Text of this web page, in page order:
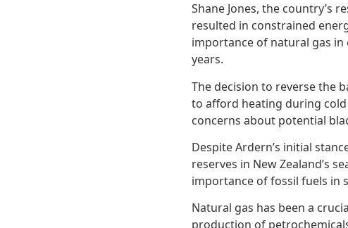
Shane Jones, the country’s
resulted in constrained
importance of natural gas
years.
The decision to reverse the
to afford heating during
concerns about potential
Despite Ardern’s initial
reserves in New Zealand’s
importance of fossil fuels in
Natural gas has been a
production of